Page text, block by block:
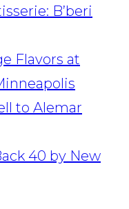
B’beri
Flavors at
to Alemar
40 by New